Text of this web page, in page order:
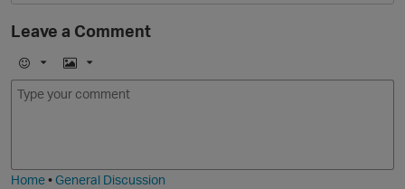
Leave a Comment
E
m
I
m
Home•General Discussion